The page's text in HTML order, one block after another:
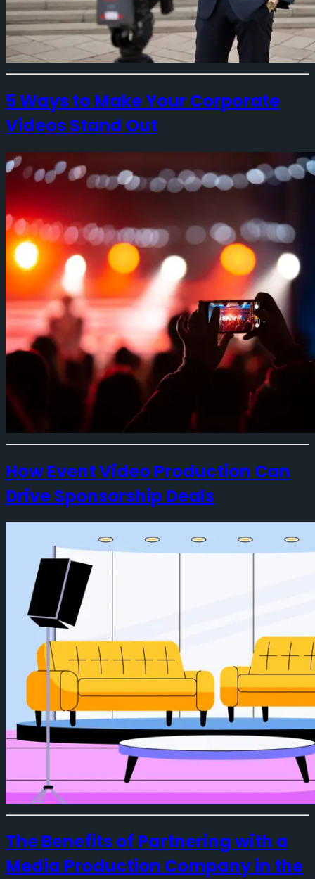
5 Ways to Make Your Corporate
Videos Stand Out
How Event Video Production Can
Drive Sponsorship Deals
The Benefits of Partnering with a
Media Production Company in the